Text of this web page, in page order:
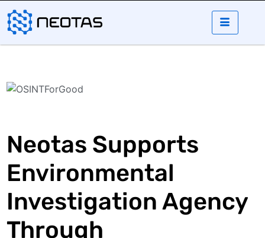
Neotas Supports
Environmental
Investigation Agency
Through